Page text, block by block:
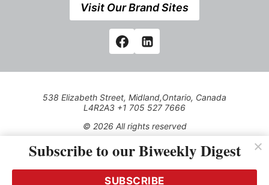
Visit Our Brand Sites
538 Elizabeth Street, Midland,Ontario, Canada
L4R2A3 +1 705 527 7666
© 2026 All rights reserved
Use of this Site constitutes acceptance of our Privacy Policy
(effective 1.1.2016)
transmitted, cached or otherwise used, except with the prior
Subscribe to our Biweekly Digest
SUBSCRIBE